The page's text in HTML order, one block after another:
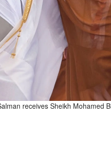
receives Sheikh Mohamed